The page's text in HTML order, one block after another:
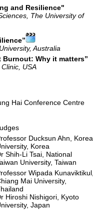
and Resilience"
The University of
Australia
Burnout: Why it matters”
USA
Hai Conference Centre
Ducksun Ahn, Korea
Korea
Shih-Li Tsai, National
University, Taiwan
Wipada Kunaviktikul,
Mai University,
Hiroshi Nishigori, Kyoto
Japan